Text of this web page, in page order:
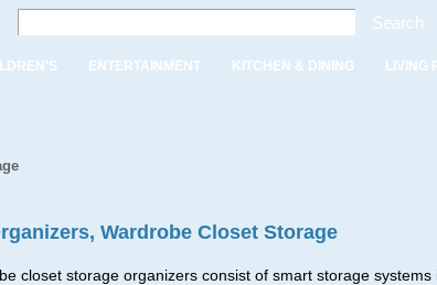
Search
ENTERTAINMENT KITCHEN & DINING LIVING
Wardrobe Closet Storage
closet storage organizers consist of smart storage